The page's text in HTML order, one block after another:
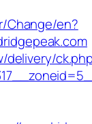
Change/en?
delivery/